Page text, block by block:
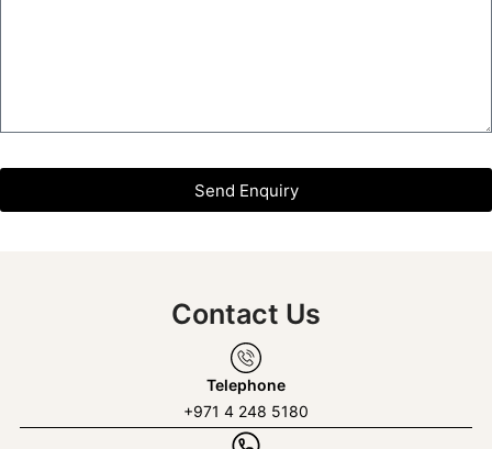
Send Enquiry
Contact Us
Telephone
+971 4 248 5180